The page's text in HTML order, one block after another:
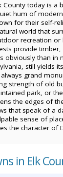
County today is a
hum of
for their self-
world that
recreation or
provide timber,
obviously than in
still yields
grand
strength of old
park, or
the edges of
that speak of a
sense of
the character of
in Elk